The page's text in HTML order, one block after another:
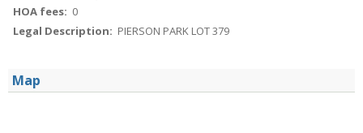
HOA fees: 0
Legal Description: PIERSON PARK LOT 379
Map